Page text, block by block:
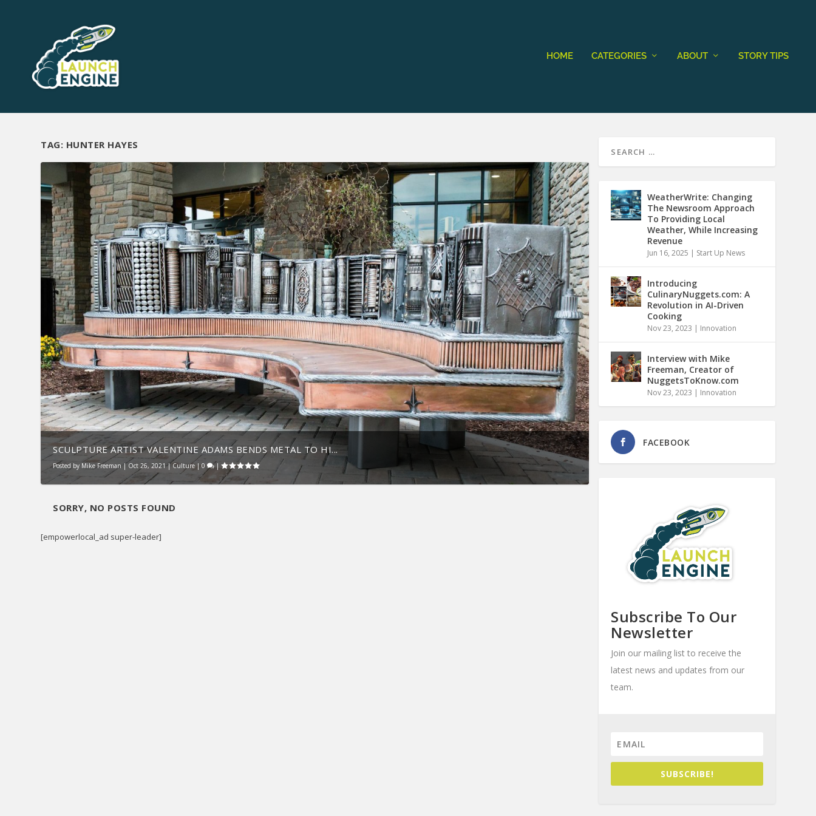
HOME CATEGORIES ABOUT STORY TIPS
TAG: HUNTER HAYES
SCULPTURE ARTIST VALENTINE ADAMS BENDS METAL TO HI...
Posted by Mike Freeman | Oct 26, 2021|Culture |0 |
SORRY, NO POSTS FOUND
[empowerlocal_ad super-leader]
WeatherWrite: Changing
The Newsroom Approach
To Providing Local
Weather, While Increasing
Revenue
Jun 16, 2025 | Start Up News
Introducing
CulinaryNuggets.com: A
Revolution in AI-Driven
Cooking
Nov 23, 2023 | Innovation
Interview with Mike
Freeman, Creator of
NuggetsToKnow.com
Nov 23, 2023 | Innovation
FACEBOOK
Subscribe To Our
Newsletter
Join our mailing list to receive the
latest news and updates from our
team.
SUBSCRIBE!